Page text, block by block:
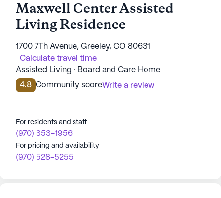
Maxwell Center Assisted
Living Residence
1700 7Th Avenue, Greeley, CO 80631
Calculate travel time
Assisted Living · Board and Care Home
4.8 Community scoreWrite a review
For residents and staff
(970) 353-1956
For pricing and availability
(970) 528-5255